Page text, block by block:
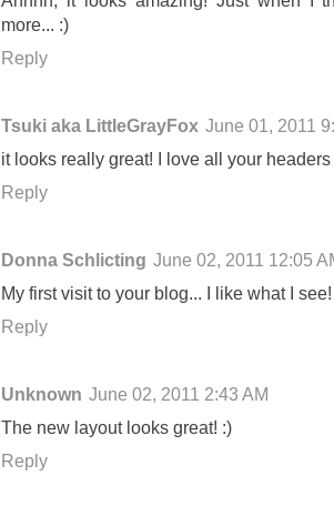
more... :)
Reply
Tsuki aka LittleGrayFox June 01, 2011
it looks really great! I love all your
Reply
Donna Schlicting June 02, 2011 12:05
My first visit to your blog... I like what I see!
Reply
Unknown June 02, 2011 2:43 AM
The new layout looks great! :)
Reply